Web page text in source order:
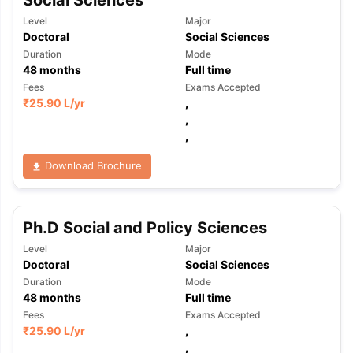
Tips GRE Exam Guide
Level
Doctoral
Major
Social Sciences
Duration
48months
Mode
Full time
Fees
₹25.90 L/yr
Exams Accepted
,
,
,
Download Brochure
Ph.D Social and Policy Sciences
Level
Doctoral
Major
Social Sciences
Duration
48months
Mode
Full time
Fees
₹25.90 L/yr
Exams Accepted
,
,